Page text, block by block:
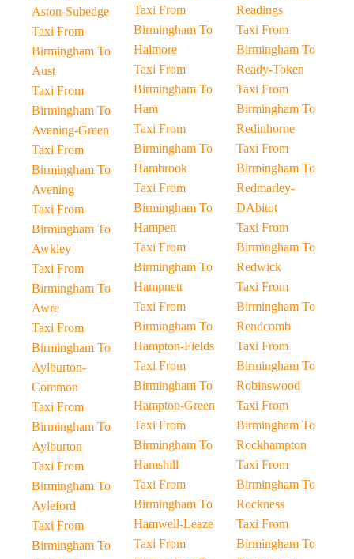
Aston-Subedge
Taxi From
Birmingham To
Aust
Taxi From
Birmingham To
Avening-Green
Taxi From
Birmingham To
Avening
Taxi From
Birmingham To
Awkley
Taxi From
Birmingham To
Awre
Taxi From
Birmingham To
Aylburton-
Common
Taxi From
Birmingham To
Aylburton
Taxi From
Birmingham To
Ayleford
Taxi From
Birmingham To
Taxi From
Birmingham To
Halmore
Taxi From
Birmingham To
Ham
Taxi From
Birmingham To
Hambrook
Taxi From
Birmingham To
Hampen
Taxi From
Birmingham To
Hampnett
Taxi From
Birmingham To
Hampton-Fields
Taxi From
Birmingham To
Hampton-Green
Taxi From
Birmingham To
Hamshill
Taxi From
Birmingham To
Hamwell-Leaze
Taxi From
Readings
Taxi From
Birmingham To
Ready-Token
Taxi From
Birmingham To
Redinhorne
Taxi From
Birmingham To
Redmarley-
DAbitot
Taxi From
Birmingham To
Redwick
Taxi From
Birmingham To
Rendcomb
Taxi From
Birmingham To
Robinswood
Taxi From
Birmingham To
Rockhampton
Taxi From
Birmingham To
Rockness
Taxi From
Birmingham To